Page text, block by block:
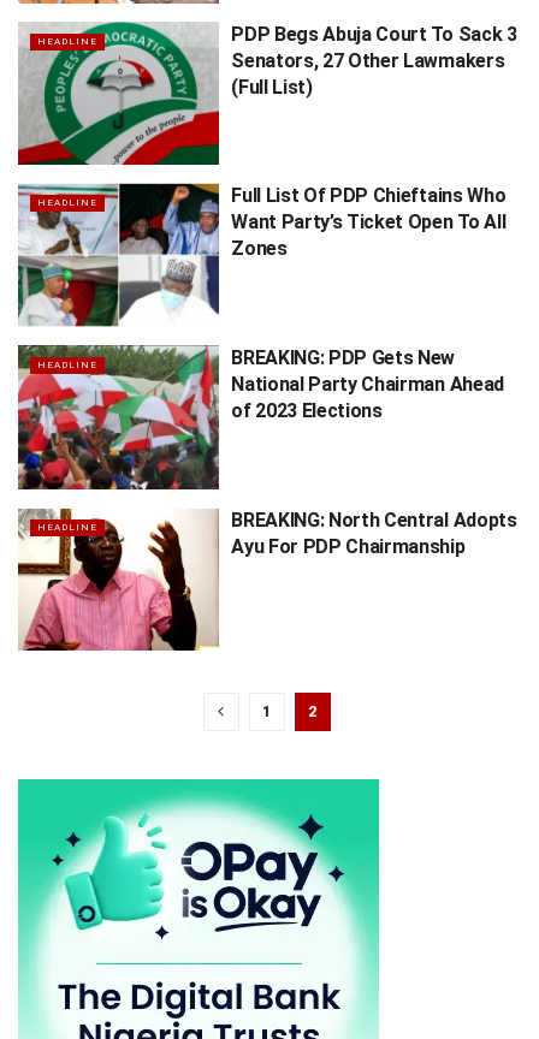
HEADLINE
PDP Begs Abuja Court To Sack 3
Senators, 27 Other Lawmakers
(Full List)
HEADLINE
Full List Of PDP Chieftains Who
Want Party’s Ticket Open To All
Zones
HEADLINE
BREAKING: PDP Gets New
National Party Chairman Ahead
of 2023 Elections
HEADLINE
BREAKING: North Central Adopts
Ayu For PDP Chairmanship
1 2